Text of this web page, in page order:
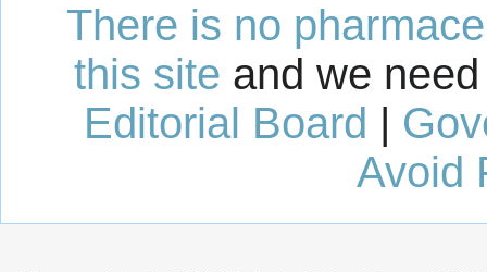
There is no
this site and we
Editorial Board |
Avoid